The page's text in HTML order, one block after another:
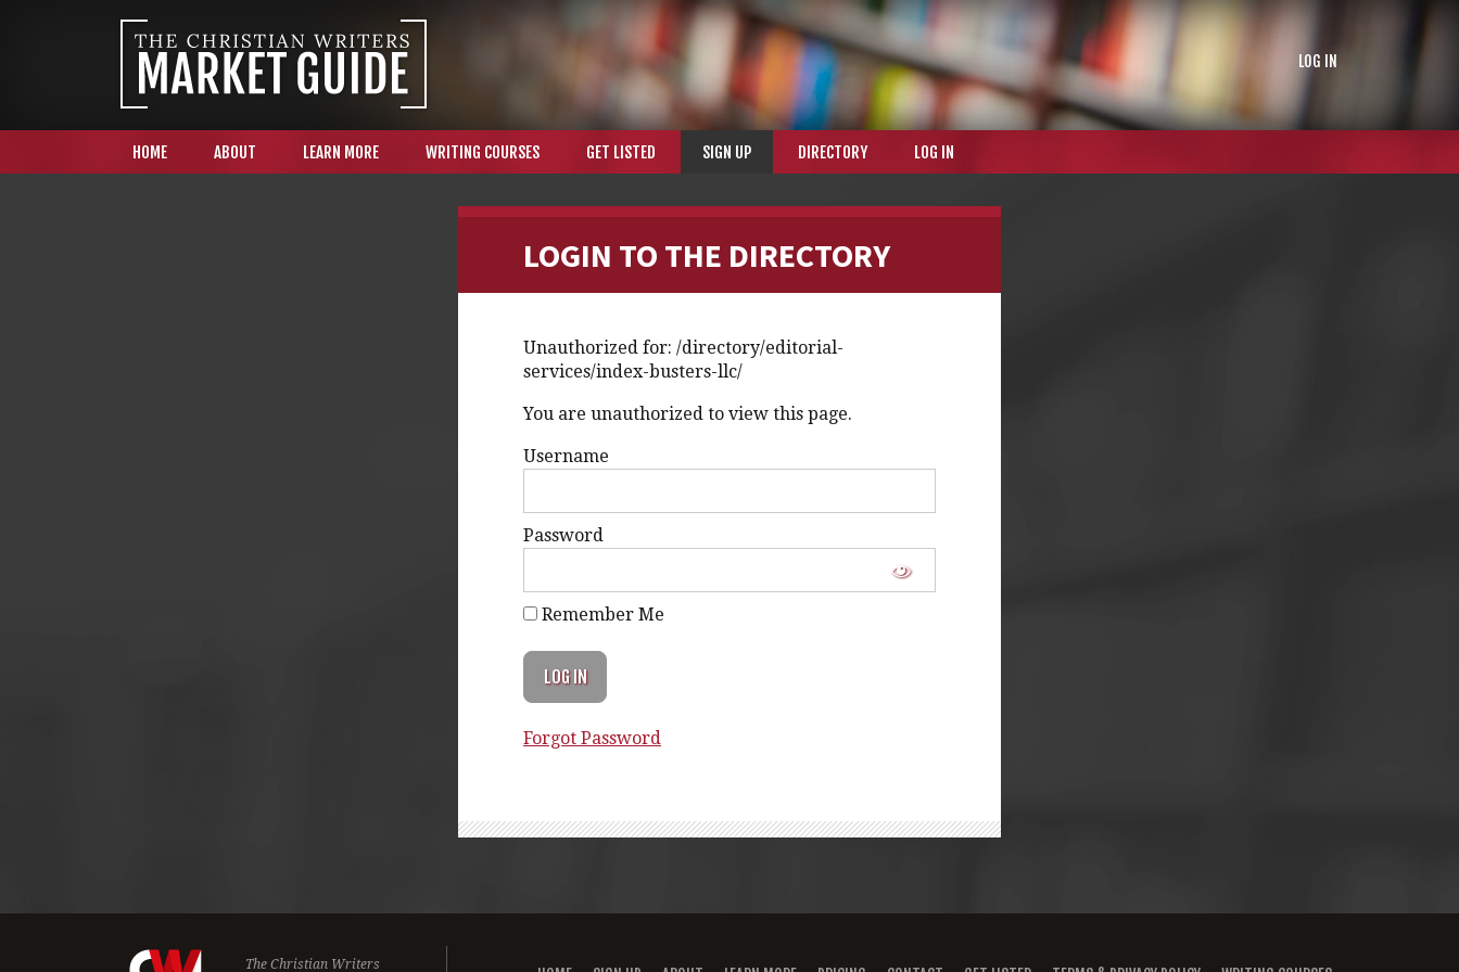
LOG IN
HOME ABOUT LEARN MORE WRITING COURSES GET LISTED SIGN UP DIRECTORY LOG IN
LOGIN TO THE DIRECTORY
Unauthorized for: /directory/editorial-
services/index-busters-llc/
You are unauthorized to view this page.
Username
Password
Remember Me
Forgot Password
The Christian Writers